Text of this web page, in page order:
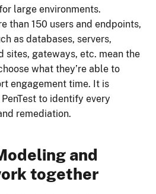
large environments.
than 150 users and endpoints,
as databases, servers,
sites, gateways, etc. mean the
what they’re able to
engagement time. It is
to identify every
remediation.
and
together